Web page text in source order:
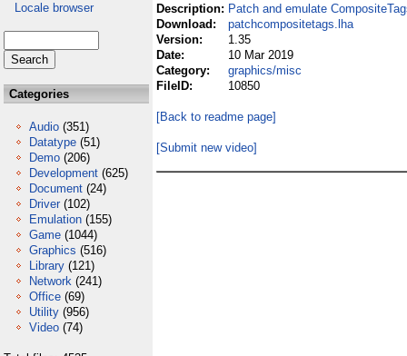
Locale browser
Categories
Audio (351)
Datatype (51)
Demo (206)
Development (625)
Document (24)
Driver (102)
Emulation (155)
Game (1044)
Graphics (516)
Library (121)
Network (241)
Office (69)
Utility (956)
Video (74)
Description: Patch and emulate
Download:
patchcompositetags.lha
Version:
1.35
Date:
10 Mar 2019
Category:
graphics/misc
FileID:
10850
[Back to readme page]
[Submit new video]